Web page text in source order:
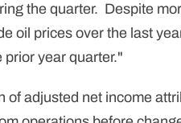
the quarter. Despite
oil prices over the last
prior year quarter."
of adjusted net income